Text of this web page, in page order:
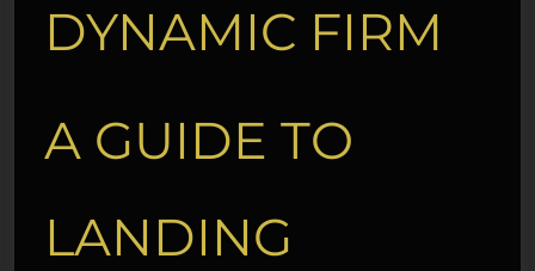
DYNAMIC FIRM
A GUIDE TO
LANDING